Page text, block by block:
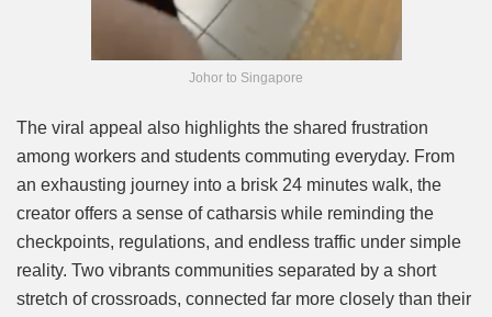
Johor to Singapore
The viral appeal also highlights the shared frustration
among workers and students commuting everyday. From
an exhausting journey into a brisk 24 minutes walk, the
creator offers a sense of catharsis while reminding the
checkpoints, regulations, and endless traffic under simple
reality. Two vibrants communities separated by a short
stretch of crossroads, connected far more closely than their